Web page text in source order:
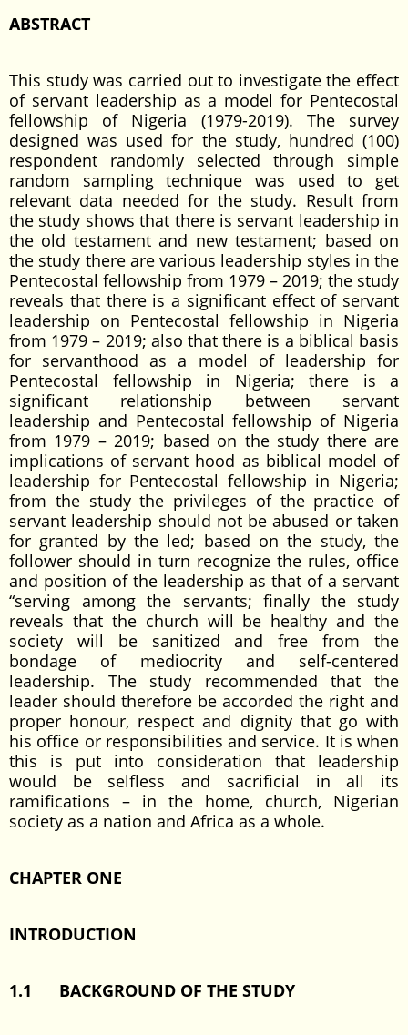
ABSTRACT
This study was carried out to investigate the effect
of servant leadership as a model for Pentecostal
fellowship of Nigeria (1979-2019). The survey
designed was used for the study, hundred (100)
respondent randomly selected through simple
random sampling technique was used to get
relevant data needed for the study. Result from
the study shows that there is servant leadership in
the old testament and new testament; based on
the study there are various leadership styles in the
Pentecostal fellowship from 1979 – 2019; the study
reveals that there is a significant effect of servant
leadership on Pentecostal fellowship in Nigeria
from 1979 – 2019; also that there is a biblical basis
for servanthood as a model of leadership for
Pentecostal fellowship in Nigeria; there is a
significant relationship between servant
leadership and Pentecostal fellowship of Nigeria
from 1979 – 2019; based on the study there are
implications of servant hood as biblical model of
leadership for Pentecostal fellowship in Nigeria;
from the study the privileges of the practice of
servant leadership should not be abused or taken
for granted by the led; based on the study, the
follower should in turn recognize the rules, office
and position of the leadership as that of a servant
“serving among the servants; finally the study
reveals that the church will be healthy and the
society will be sanitized and free from the
bondage of mediocrity and self-centered
leadership. The study recommended that the
leader should therefore be accorded the right and
proper honour, respect and dignity that go with
his office or responsibilities and service. It is when
this is put into consideration that leadership
would be selfless and sacrificial in all its
ramifications – in the home, church, Nigerian
society as a nation and Africa as a whole.
CHAPTER ONE
INTRODUCTION
1.1 BACKGROUND OF THE STUDY